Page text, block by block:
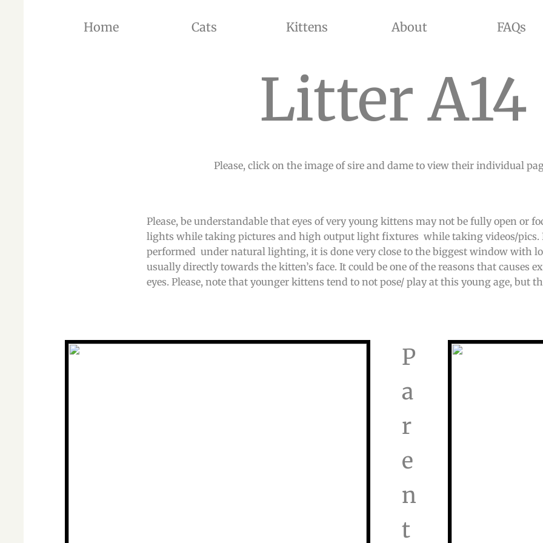
Home Cats Kittens About FAQs
P
a
r
e
n
t
Please, be understandable that eyes of very young kittens may not be fully open or
lights while taking pictures and high output light fixtures while taking videos/pics.
performed under natural lighting, it is done very close to the biggest window with
usually directly towards the kitten’s face. It could be one of the reasons that causes
eyes. Please, note that younger kittens tend to not pose/ play at this young age, but
Litter A14
Please, click on the image of sire and dame to view their individual